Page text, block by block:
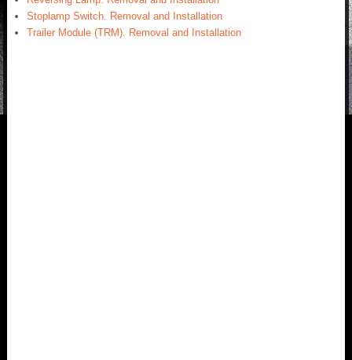
Stoplamp Switch. Removal and Installation
Trailer Module (TRM). Removal and Installation